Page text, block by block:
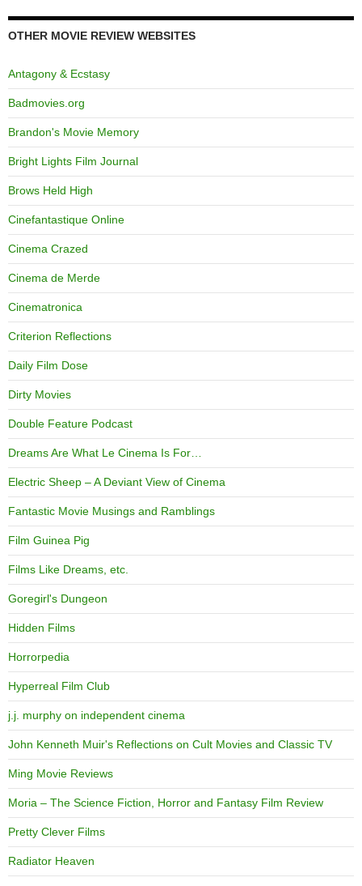
OTHER MOVIE REVIEW WEBSITES
Antagony & Ecstasy
Badmovies.org
Brandon's Movie Memory
Bright Lights Film Journal
Brows Held High
Cinefantastique Online
Cinema Crazed
Cinema de Merde
Cinematronica
Criterion Reflections
Daily Film Dose
Dirty Movies
Double Feature Podcast
Dreams Are What Le Cinema Is For…
Electric Sheep – A Deviant View of Cinema
Fantastic Movie Musings and Ramblings
Film Guinea Pig
Films Like Dreams, etc.
Goregirl's Dungeon
Hidden Films
Horrorpedia
Hyperreal Film Club
j.j. murphy on independent cinema
John Kenneth Muir's Reflections on Cult Movies and Classic TV
Ming Movie Reviews
Moria – The Science Fiction, Horror and Fantasy Film Review
Pretty Clever Films
Radiator Heaven